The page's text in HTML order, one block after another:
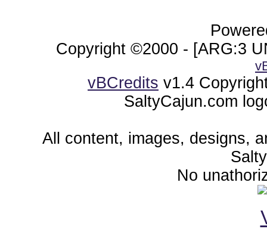
Copyright ©2000 - [ARG:3
vBCredits v1.4
SaltyCajun.com
All content, images, designs,
No